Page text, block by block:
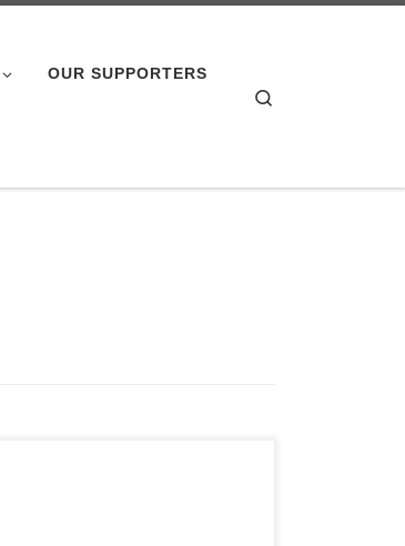
OUR SUPPORTERS